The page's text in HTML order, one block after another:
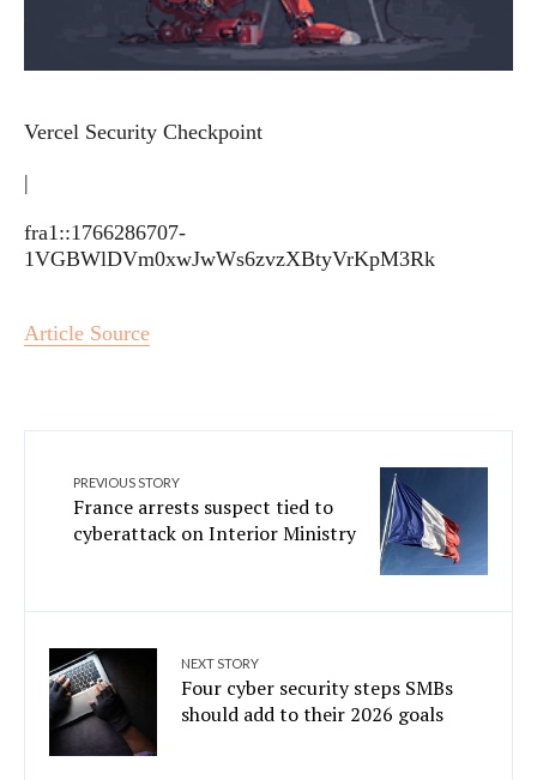
Vercel Security Checkpoint
|
fra1::1766286707-
1VGBWlDVm0xwJwWs6zvzXBtyVrKpM3Rk
Article Source
PREVIOUS STORY
France arrests suspect tied to
cyberattack on Interior Ministry
NEXT STORY
Four cyber security steps SMBs
should add to their 2026 goals